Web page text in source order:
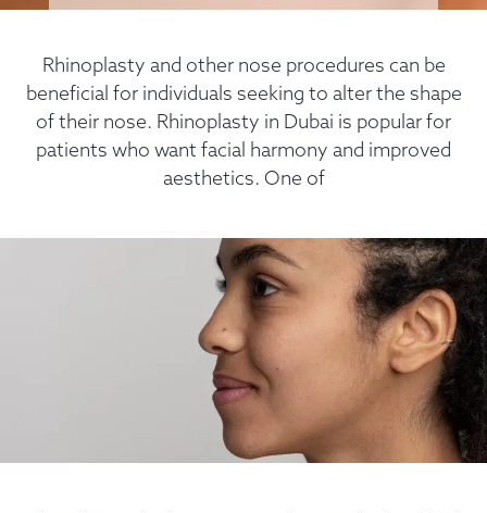
Rhinoplasty and other nose procedures can be
beneficial for individuals seeking to alter the shape
of their nose. Rhinoplasty in Dubai is popular for
patients who want facial harmony and improved
aesthetics. One of